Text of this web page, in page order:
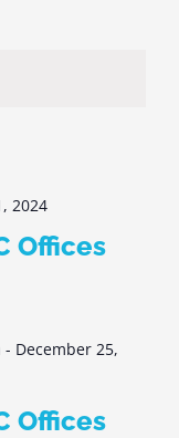
2024
Offices
- December 25,
Offices